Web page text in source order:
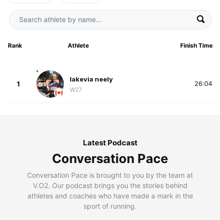
Rank Athlete Finish Time
1
lakevia neely
W27
26:04
Latest Podcast
Conversation Pace
Conversation Pace is brought to you by the team at
V.O2. Our podcast brings you the stories behind
athletes and coaches who have made a mark in the
sport of running.